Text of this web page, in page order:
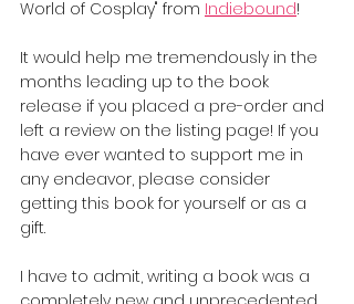
World of Cosplay" from Indiebound!
It would help me tremendously in the
months leading up to the book
release if you placed a pre-order and
left a review on the listing page! If you
have ever wanted to support me in
any endeavor, please consider
getting this book for yourself or as a
gift.
I have to admit, writing a book was a